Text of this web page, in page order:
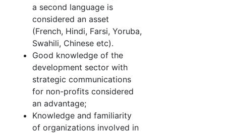
a second language is
considered an asset
(French, Hindi, Farsi, Yoruba,
Swahili, Chinese etc).
Good knowledge of the
development sector with
strategic communications
for non-profits considered
an advantage;
Knowledge and familiarity
of organizations involved in